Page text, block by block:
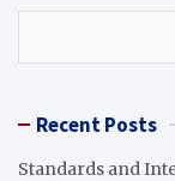
Recent Posts
Standards and